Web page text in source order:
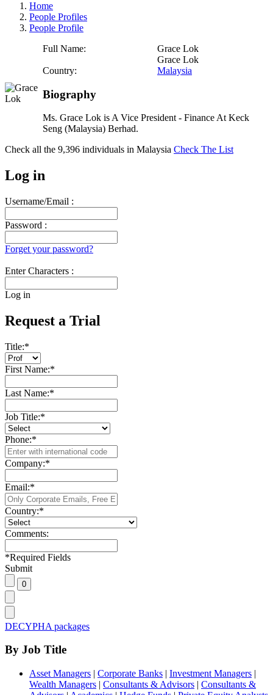
Home
People Profiles
People Profile
Full Name:
Grace Lok
Grace Lok
Country:
Malaysia
Biography
Ms. Grace Lok is A Vice President - Finance At Keck
Seng (Malaysia) Berhad.
Check all the 9,396 individuals in Malaysia Check The List
Log in
Username/Email :
Password :
Forget your password?
Enter Characters :
Log in
Request a Trial
Title:*
First Name:*
Last Name:*
Job Title:*
Phone:*
Company:*
Email:*
Country:*
Comments:
*Required Fields
Submit
DECYPHA packages
By Job Title
Asset Managers | Corporate Banks | Investment Managers |
Wealth Managers | Consultants & Advisors | Consultants &